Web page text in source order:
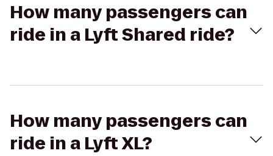
How many passengers can
ride in a Lyft Shared ride?
How many passengers can
ride in a Lyft XL?